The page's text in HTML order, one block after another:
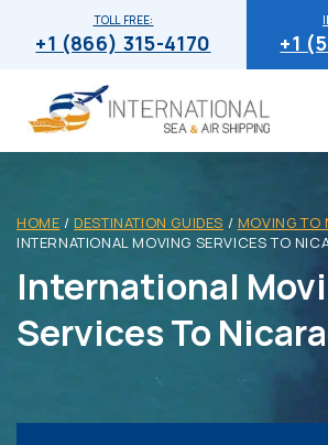
+1
TOLL FREE:
+1 (866) 315-4170
HOME / DESTINATION GUIDES / MOVING TO
INTERNATIONAL MOVING SERVICES TO
International
Services To